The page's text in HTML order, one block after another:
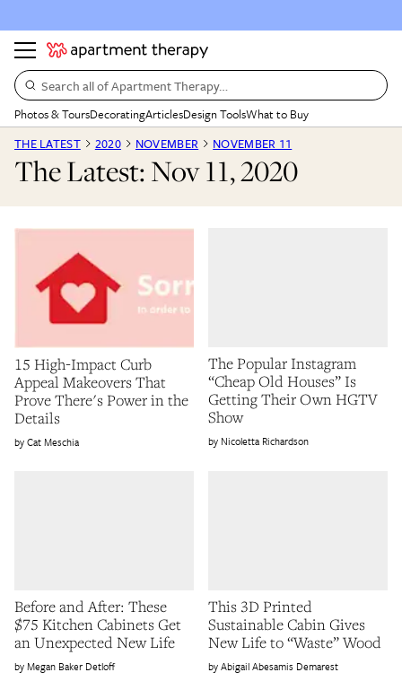
Search all of Apartment Therapy…
Photos & ToursDecoratingArticlesDesign ToolsWhat to Buy
THE LATEST
2020 NOVEMBER NOVEMBER 11
The Latest: Nov 11, 2020
15 High-Impact Curb
Appeal Makeovers That
Prove There's Power in the
Details
Cat Meschia
The Popular Instagram
“Cheap Old Houses” Is
Getting Their Own HGTV
Show
Nicoletta Richardson
Before and After: These
$75 Kitchen Cabinets Get
an Unexpected New Life
Megan Baker Detloff
This 3D Printed
Sustainable Cabin Gives
New Life to “Waste” Wood
Abigail Abesamis Demarest